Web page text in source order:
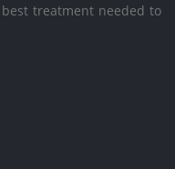
treatment needed to